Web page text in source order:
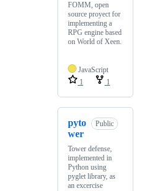
FOMM, open
source proyect for
implementing a
RPG engine based
on World of Xeen.
JavaScript
1
1
pyto
wer
Public
Tower defense,
implemented in
Python using
pyglet library, as
an excercise